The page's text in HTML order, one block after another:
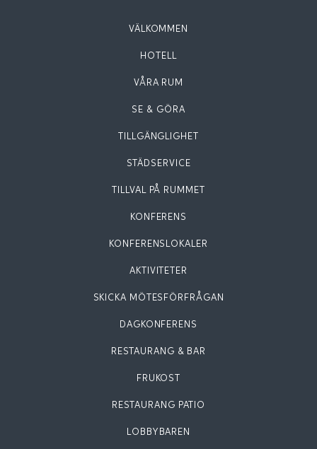
VÄLKOMMEN
HOTELL
VÅRA RUM
SE & GÖRA
TILLGÄNGLIGHET
STÄDSERVICE
TILLVAL PÅ RUMMET
KONFERENS
KONFERENSLOKALER
AKTIVITETER
SKICKA MÖTESFÖRFRÅGAN
DAGKONFERENS
RESTAURANG & BAR
FRUKOST
RESTAURANG PATIO
LOBBYBAREN